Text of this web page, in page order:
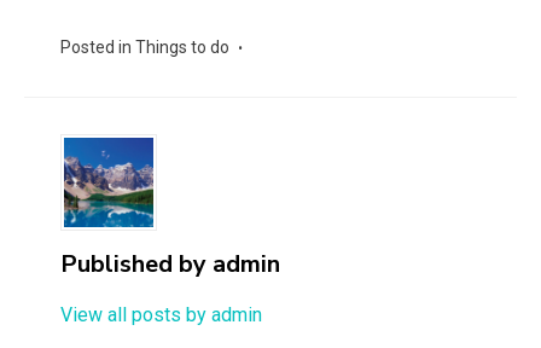
Posted in Things to do
Published by admin
View all posts by admin